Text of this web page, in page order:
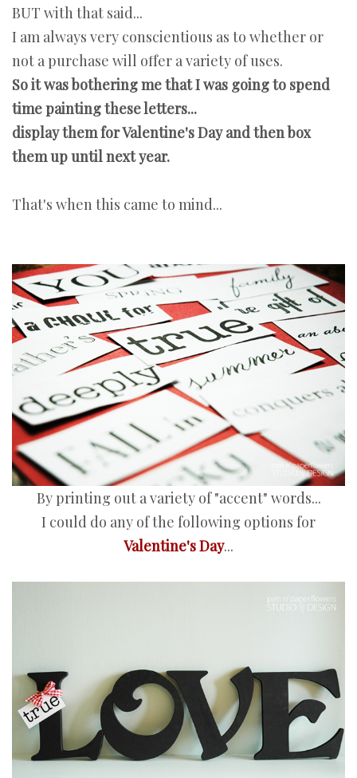
BUT with that said...
I am always very conscientious as to whether or
not a purchase will offer a variety of uses.
So it was bothering me that I was going to spend
time painting these letters...
display them for Valentine's Day and then box
them up until next year.
That's when this came to mind...
By printing out a variety of "accent" words...
I could do any of the following options for
Valentine's Day...